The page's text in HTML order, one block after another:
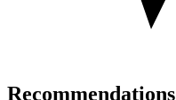
Recommendations